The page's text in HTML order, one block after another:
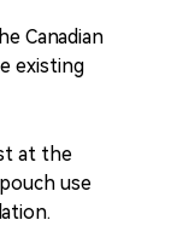
Canadian
existing
at the
use